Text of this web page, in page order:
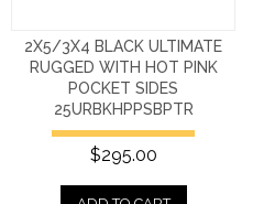
2X5/3X4 BLACK ULTIMATE
RUGGED WITH HOT PINK
POCKET SIDES
25URBKHPPSBPTR
$295.00